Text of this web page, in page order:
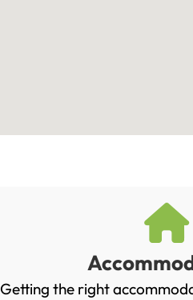
Getting the right